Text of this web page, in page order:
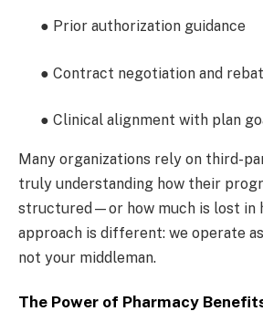
● Prior authorization guidance
● Contract negotiation and
● Clinical alignment with plan
Many organizations rely on third-
truly understanding how their
structured—or how much is lost in
approach is different: we operate
not your middleman.
The Power of Pharmacy